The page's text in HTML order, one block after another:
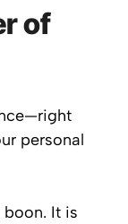
of
personal
It is